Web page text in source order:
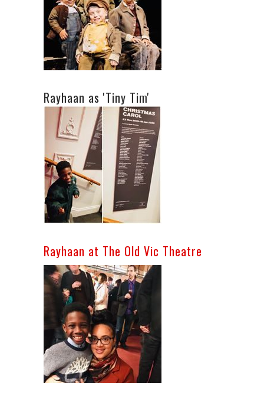
Rayhaan as 'Tiny Tim'
Rayhaan at The Old Vic Theatre